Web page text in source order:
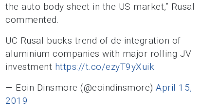
the auto body sheet in the US market,” Rusal
commented.
UC Rusal bucks trend of de-integration of
aluminium companies with major rolling JV
investment https://t.co/ezyT9yXuik
— Eoin Dinsmore (@eoindinsmore)April 15,
2019